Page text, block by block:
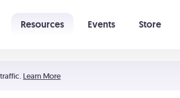
Learn More
Resources Events Store